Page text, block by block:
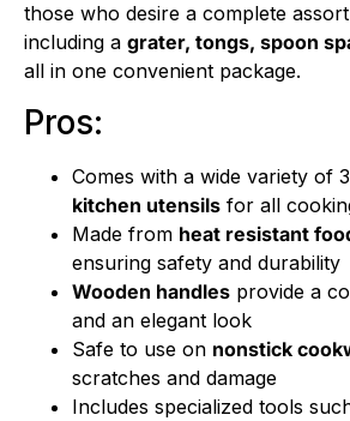
those who desire a complete
including a grater, tongs, spoon
all in one convenient package.
Pros:
Comes with a wide variety of
kitchen utensils for all
Made from heat resistant
ensuring safety and durability
Wooden handles provide a
and an elegant look
Safe to use on nonstick
scratches and damage
Includes specialized tools